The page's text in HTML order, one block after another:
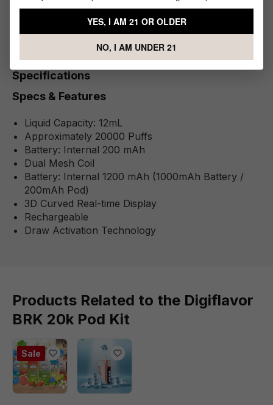
1 x Digi Flavor BRK 20K Disposable Kit
Specifications
Specs & Features
Liquid Capacity: 12mL
Approximately 20000 Puffs
Battery: Internal 200 mAh
Dual Mesh Coil
Battery: Internal 1200 mAh (1000mAh Battery /
200mAh Pod)
3D Curved Real-time Display
Rechargeable
Draw Activation Technology
Products Related to the Digiflavor
BRK 20k Pod Kit
Sale
YES, I AM 21 OR OLDER
NO, I AM UNDER 21